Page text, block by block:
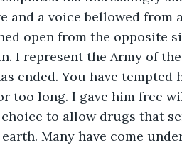
and a voice bellowed
open from the opposite
ended. You have
too long. I gave him free
to allow drugs that
Many have come